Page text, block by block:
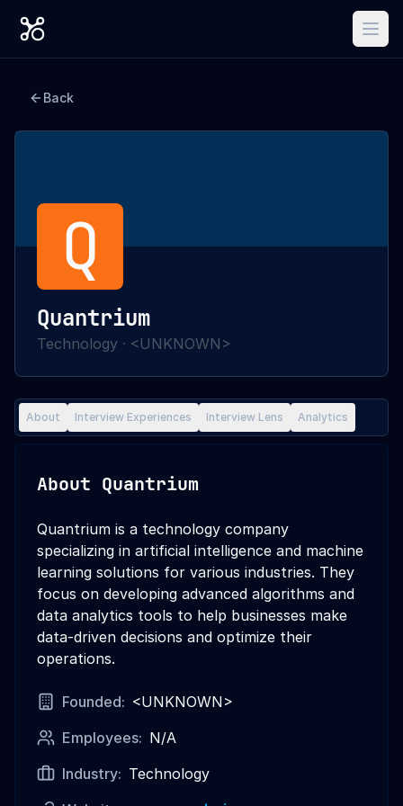
Back
Q
Quantrium
Technology · <UNKNOWN>
About Interview Experiences Interview Lens Analytics
About Quantrium
Quantrium is a technology company
specializing in artificial intelligence and machine
learning solutions for various industries. They
focus on developing advanced algorithms and
data analytics tools to help businesses make
data-driven decisions and optimize their
operations.
Founded: <UNKNOWN>
Employees: N/A
Industry: Technology